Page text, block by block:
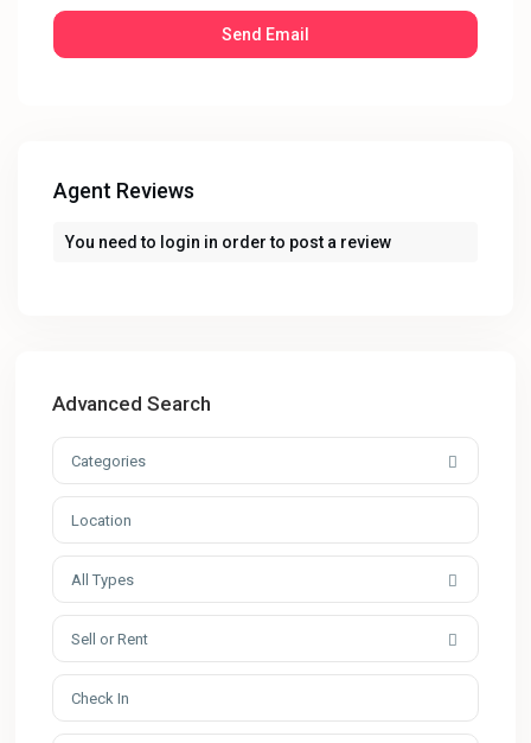
Agent Reviews
You need to login in order to post a review
Advanced Search
Categories
All Types
Sell or Rent